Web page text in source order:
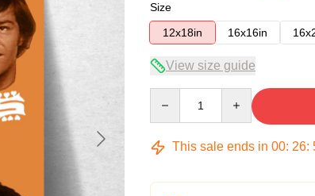
Size
12x18in
16x16in
View size guide
This sale ends in 00: 26: